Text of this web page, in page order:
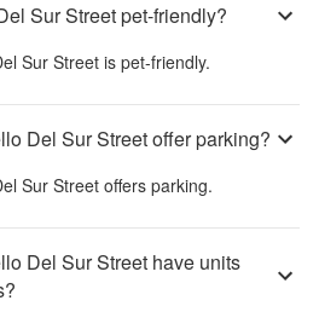
Sur Street pet-friendly?
Sur Street is pet-friendly.
Del Sur Street offer parking?
Sur Street offers parking.
Del Sur Street have units